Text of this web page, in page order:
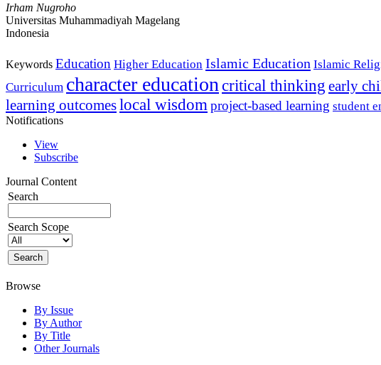
Irham Nugroho
Universitas Muhammadiyah Magelang
Indonesia
Keywords Education Higher Education Islamic Education Islamic
Curriculum character education critical thinking early
learning outcomeslocal wisdom project-based learning student
Notifications
View
Subscribe
Journal Content
Search
Search Scope
Browse
By Issue
By Author
By Title
Other Journals